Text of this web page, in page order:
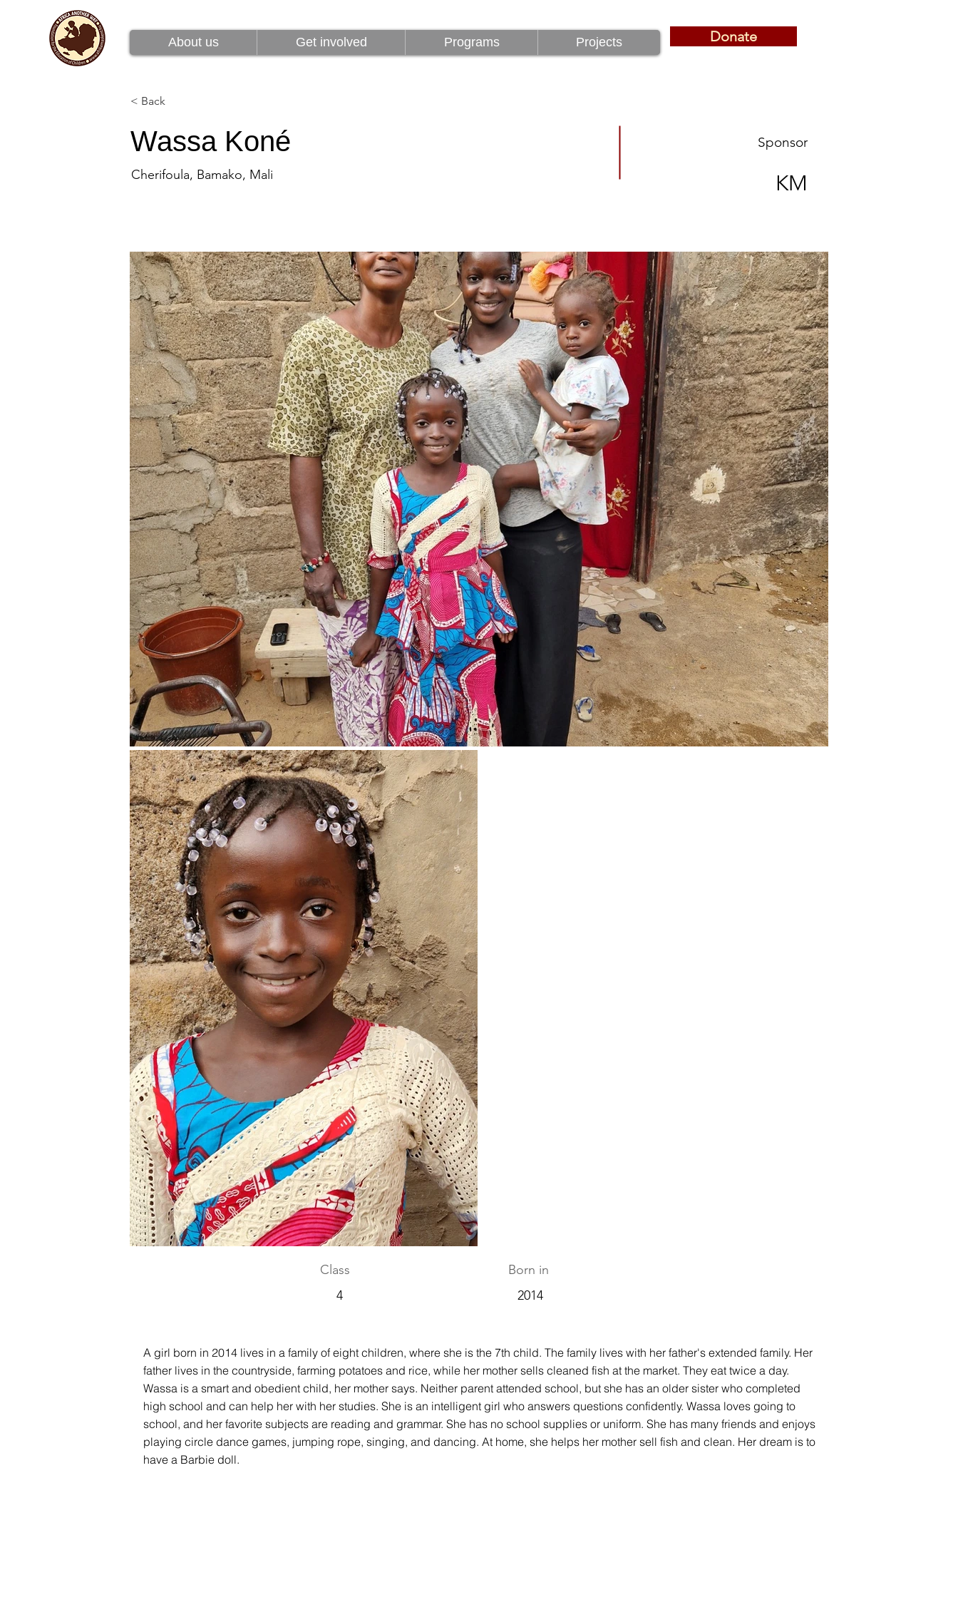
About us Get involved Programs Projects Donate
About us Get involved Programs Projects Donate
< Back
Wassa Koné
Cherifoula, Bamako, Mali
Sponsor
KM
Class
4
Born in
2014
A girl born in 2014 lives in a family of eight children, where she is the 7th child. The family lives with her father's extended family. Her
father lives in the countryside, farming potatoes and rice, while her mother sells cleaned fish at the market. They eat twice a day.
Wassa is a smart and obedient child, her mother says. Neither parent attended school, but she has an older sister who completed
high school and can help her with her studies. She is an intelligent girl who answers questions confidently. Wassa loves going to
school, and her favorite subjects are reading and grammar. She has no school supplies or uniform. She has many friends and enjoys
playing circle dance games, jumping rope, singing, and dancing. At home, she helps her mother sell fish and clean. Her dream is to
have a Barbie doll.